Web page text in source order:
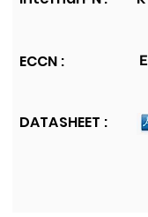
ECCN :
DATASHEET :